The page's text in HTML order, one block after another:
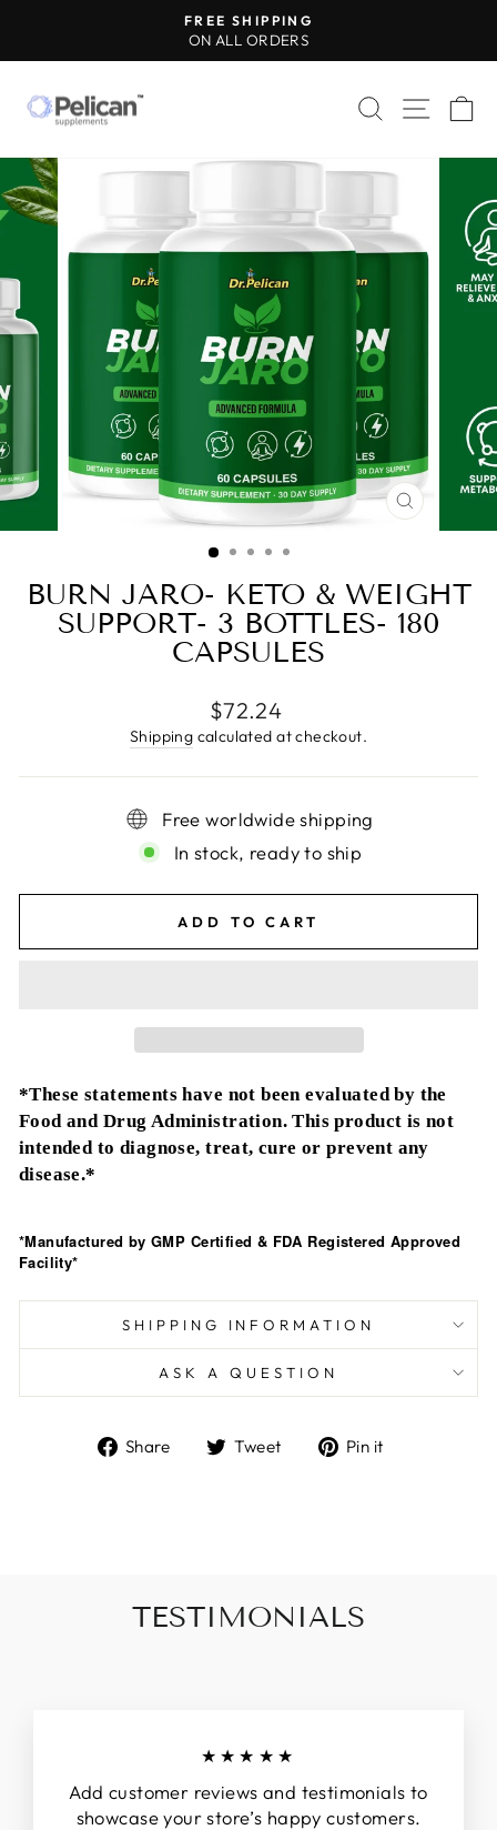
content
Pause
FREE SHIPPING
ON ALL ORDERS
SEARCH
SITE
CLOSE
(ESC)
BURN JARO- KETO & WEIGHT
SUPPORT- 3 BOTTLES- 180
CAPSULES
Regular
price
$72.24
Shipping calculated at checkout.
Free worldwide shipping
In stock, ready to ship
ADD TO CART
*These statements have not been evaluated by the
Food and Drug Administration. This product is not
intended to diagnose, treat, cure or prevent any
disease.*
*Manufactured by GMP Certified & FDA Registered Approved
Facility*
SHIPPING INFORMATION
ASK A QUESTION
Share
ShareTweet
TweetPin it
TESTIMONIALS
★★★★★
Add customer reviews and testimonials to
showcase your store’s happy customers.